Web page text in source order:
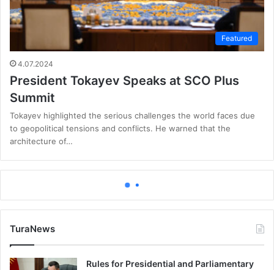
Featured
4.07.2024
President Tokayev Speaks at SCO Plus
Summit
Tokayev highlighted the serious challenges the world faces due
to geopolitical tensions and conflicts. He warned that the
architecture of…
TuraNews
Rules for Presidential and Parliamentary